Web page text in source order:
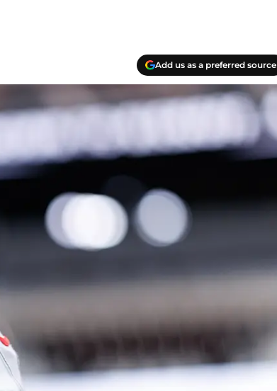
Add us as a preferred source